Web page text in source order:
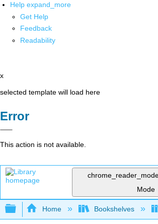
Help expand_more
Get Help
Feedback
Readability
x
selected template will load here
Error
This action is not available.
Mode
Expand/collapse global
Home Bookshelves